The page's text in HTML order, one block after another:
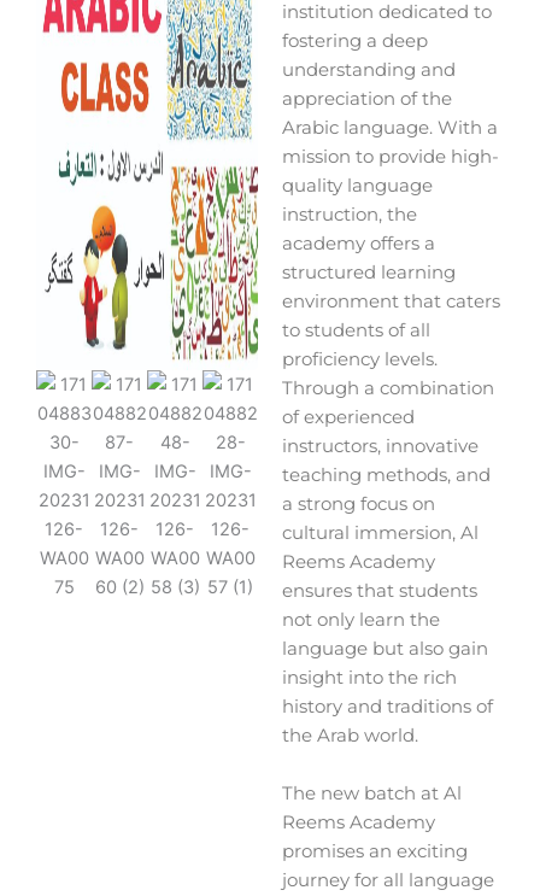
institution dedicated to
fostering a deep
understanding and
appreciation of the
Arabic language. With a
mission to provide high-
quality language
instruction, the
academy offers a
structured learning
environment that caters
to students of all
proficiency levels.
Through a combination
of experienced
instructors, innovative
teaching methods, and
a strong focus on
cultural immersion, Al
Reems Academy
ensures that students
not only learn the
language but also gain
insight into the rich
history and traditions of
the Arab world.
The new batch at Al
Reems Academy
promises an exciting
journey for all language